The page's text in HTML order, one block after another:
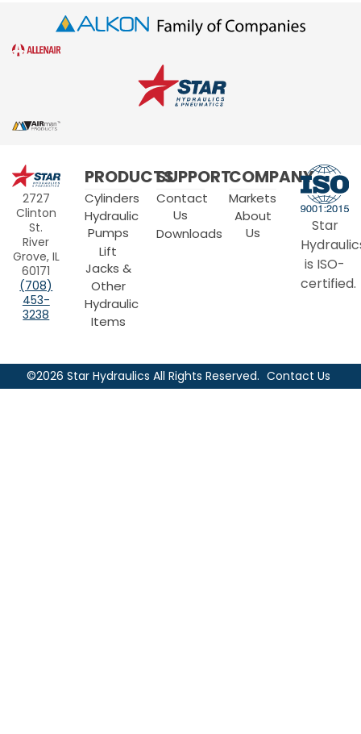
Star
Hydraulics
2727
Clinton
St.
River
Grove, IL
60171
(708)
453-
3238
PRODUCTS
Cylinders
Hydraulic
Pumps
Lift
Jacks &
Other
Hydraulic
Items
SUPPORT
Contact
Us
Downloads
COMPANY
Markets
About
Us
Star
is ISO-
certified.
©2026 Star Hydraulics All Rights Reserved. Contact Us